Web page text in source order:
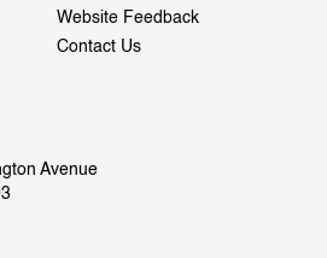
Website Feedback
Contact Us
Avenue